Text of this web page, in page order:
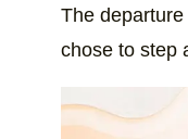
The
chose to step